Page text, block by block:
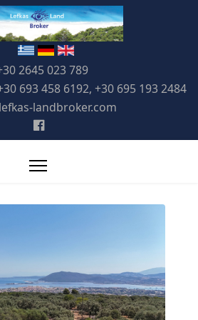
2645 023 789
693 458 6192, +30 695 193 2484
landbroker.com